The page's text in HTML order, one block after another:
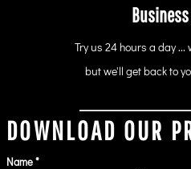
Try us 24 hours a day
but we'll get back to
DOWNLOAD OUR
Name *